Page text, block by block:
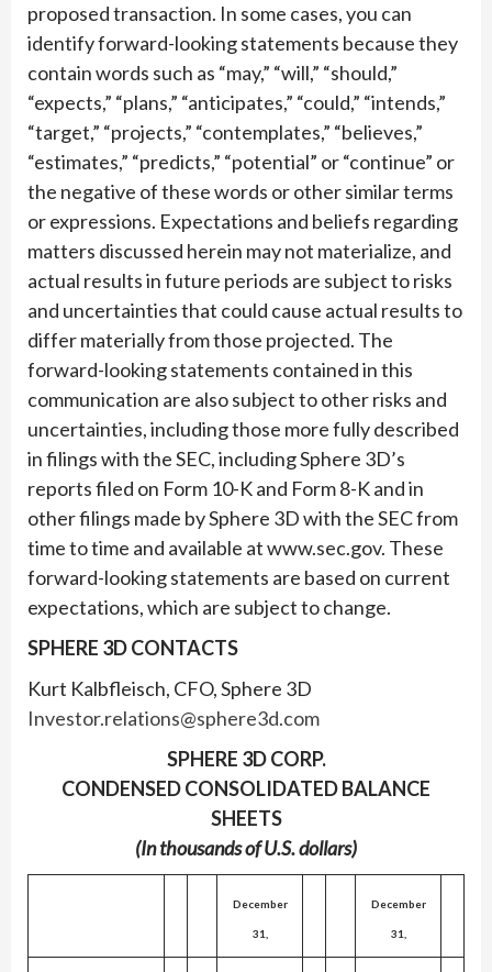
proposed transaction. In some cases, you can
identify forward-looking statements because they
contain words such as “may,” “will,” “should,”
“expects,” “plans,” “anticipates,” “could,” “intends,”
“target,” “projects,” “contemplates,” “believes,”
“estimates,” “predicts,” “potential” or “continue” or
the negative of these words or other similar terms
or expressions. Expectations and beliefs regarding
matters discussed herein may not materialize, and
actual results in future periods are subject to risks
and uncertainties that could cause actual results to
differ materially from those projected. The
forward-looking statements contained in this
communication are also subject to other risks and
uncertainties, including those more fully described
in filings with the SEC, including Sphere 3D’s
reports filed on Form 10-K and Form 8-K and in
other filings made by Sphere 3D with the SEC from
time to time and available at www.sec.gov. These
forward-looking statements are based on current
expectations, which are subject to change.
SPHERE 3D CONTACTS
Kurt Kalbfleisch, CFO, Sphere 3D
Investor.relations@sphere3d.com
SPHERE 3D CORP.
CONDENSED CONSOLIDATED BALANCE
SHEETS
(In thousands of U.S. dollars)
December
31,
December
31,